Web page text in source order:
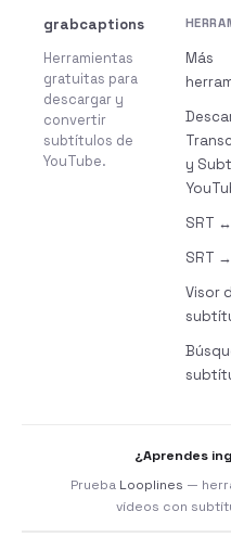
grabcaptions
Herramientas
gratuitas para
descargar y
convertir
subtítulos de
YouTube.
Más
y
SRT
SRT
Visor
¿Aprendes
Prueba Looplines —
vídeos con